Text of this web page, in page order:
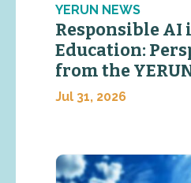
YERUN NEWS
Responsible AI
Education:
from the
Jul 31, 2026